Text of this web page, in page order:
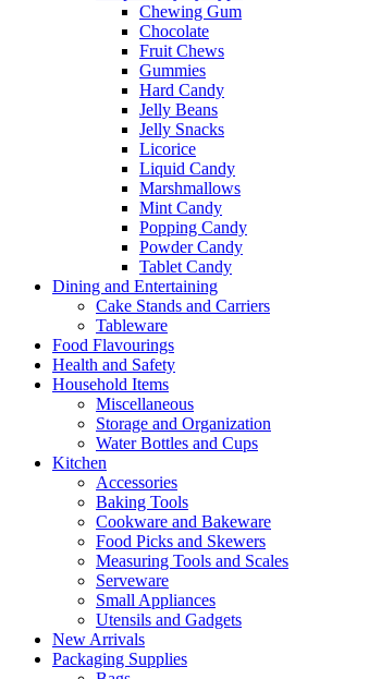
Chewing Gum
Chocolate
Fruit Chews
Gummies
Hard Candy
Jelly Beans
Jelly Snacks
Licorice
Liquid Candy
Marshmallows
Mint Candy
Popping Candy
Powder Candy
Tablet Candy
Dining and Entertaining
Cake Stands and Carriers
Tableware
Food Flavourings
Health and Safety
Household Items
Miscellaneous
Storage and Organization
Water Bottles and Cups
Kitchen
Accessories
Baking Tools
Cookware and Bakeware
Food Picks and Skewers
Measuring Tools and Scales
Serveware
Small Appliances
Utensils and Gadgets
New Arrivals
Packaging Supplies